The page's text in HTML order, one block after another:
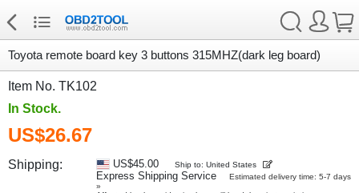
Toyota remote board key 3 buttons 315MHZ(dark leg board)
Item No. TK102
In Stock.
US$26.67
Shipping: US$45.00 Ship to: United States
Express Shipping Service
Estimated delivery time: 5-7 days
»